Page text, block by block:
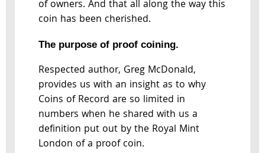
of owners. And that all along the way this
coin has been cherished.
The purpose of proof coining.
Respected author, Greg McDonald,
provides us with an insight as to why
Coins of Record are so limited in
numbers when he shared with us a
definition put out by the Royal Mint
London of a proof coin.